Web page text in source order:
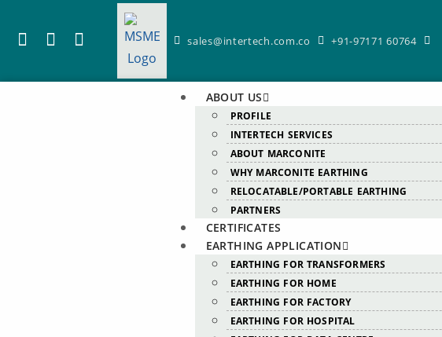
sales@intertech.com.co +91-97171 60764
ABOUT US
PROFILE
INTERTECH SERVICES
ABOUT MARCONITE
WHY MARCONITE EARTHING
RELOCATABLE/PORTABLE EARTHING
PARTNERS
CERTIFICATES
EARTHING APPLICATION
EARTHING FOR TRANSFORMERS
EARTHING FOR HOME
EARTHING FOR FACTORY
EARTHING FOR HOSPITAL